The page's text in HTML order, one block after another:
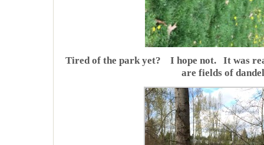
Tired of the park yet? I hope not. It was
are fields of